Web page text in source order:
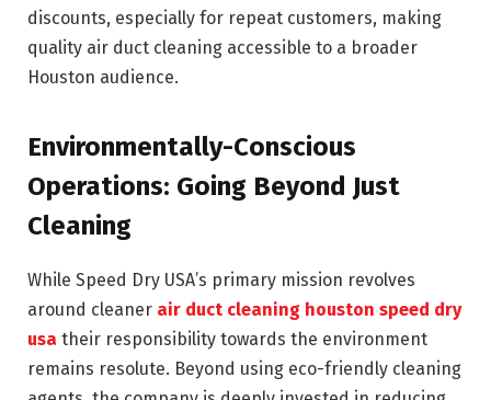
discounts, especially for repeat customers, making
quality air duct cleaning accessible to a broader
Houston audience.
Environmentally-Conscious
Operations: Going Beyond Just
Cleaning
While Speed Dry USA’s primary mission revolves
around cleaner air duct cleaning houston speed dry
usa their responsibility towards the environment
remains resolute. Beyond using eco-friendly cleaning